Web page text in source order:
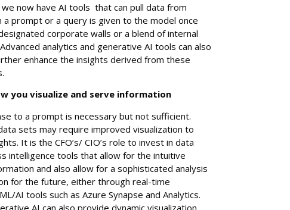
now have AI tools that can pull data from
prompt or a query is given to the model once
corporate walls or a blend of internal
analytics and generative AI tools can also
enhance the insights derived from these
you visualize and serve information
to a prompt is necessary but not sufficient.
sets may require improved visualization to
It is the CFO’s/ CIO’s role to invest in data
intelligence tools that allow for the intuitive
and also allow for a sophisticated analysis
for the future, either through real-time
AI tools such as Azure Synapse and Analytics.
AI can also provide dynamic visualization